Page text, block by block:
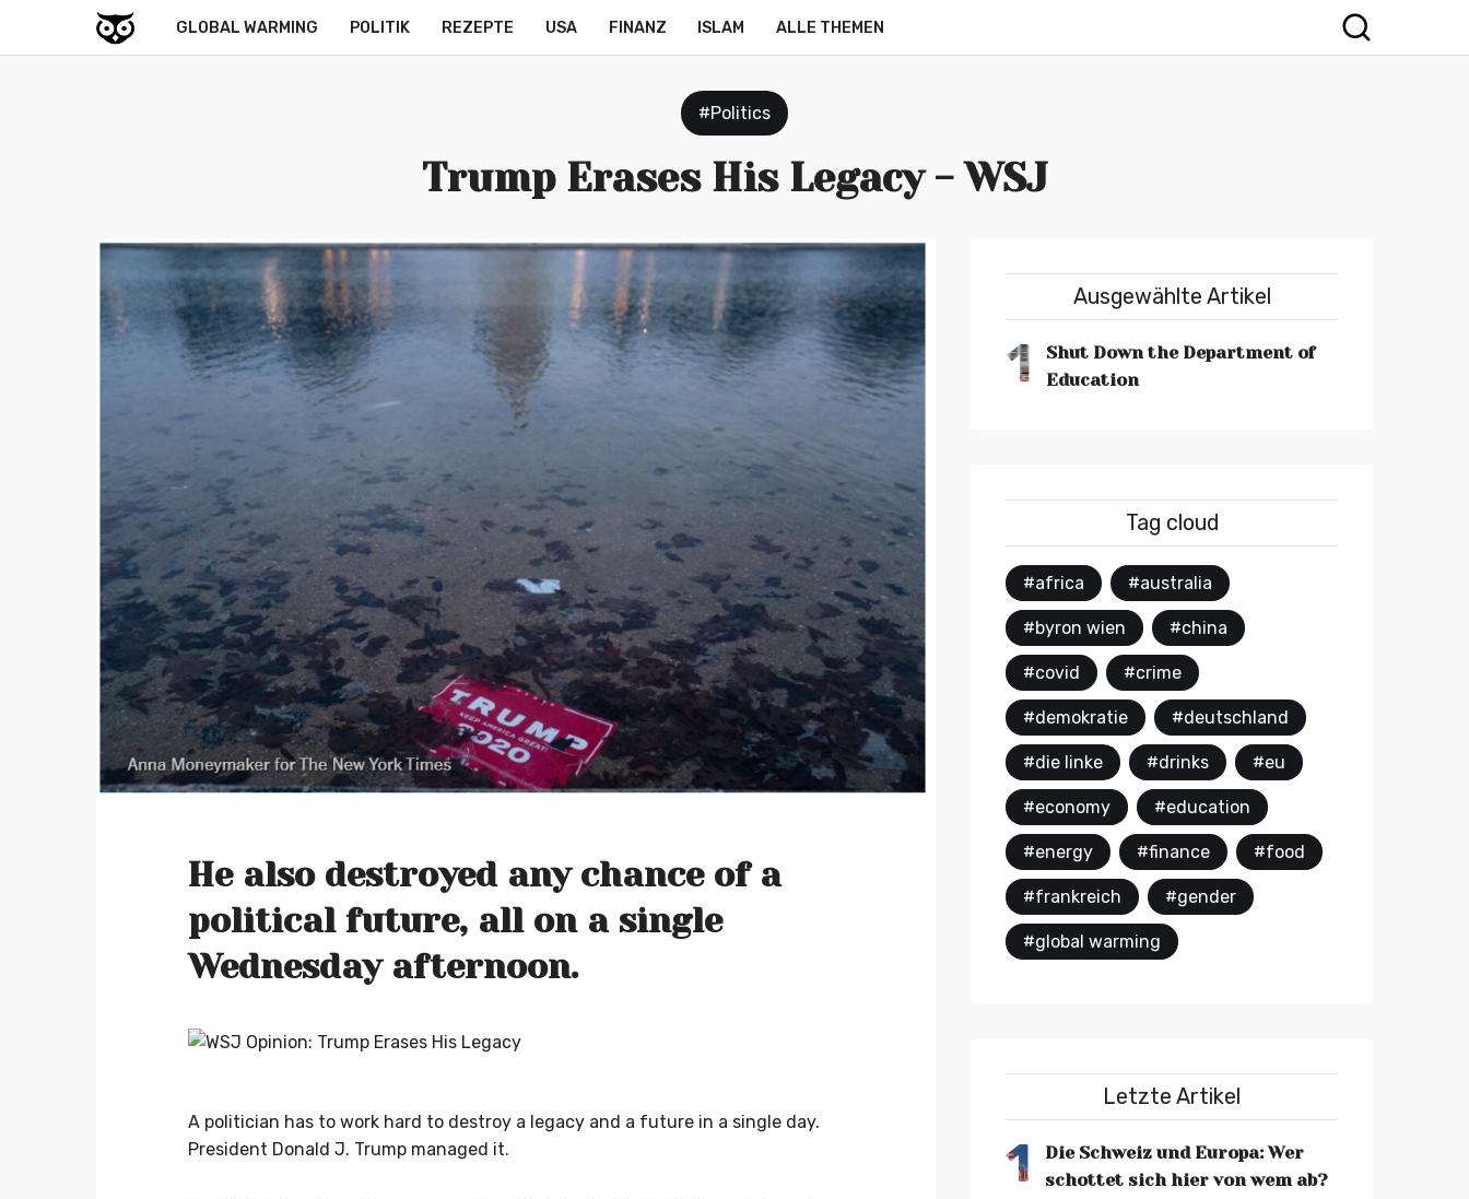
GLOBAL WARMING POLITIK REZEPTE USA FINANZ ISLAM ALLE THEMEN
#Politics
Trump Erases His Legacy - WSJ
He also destroyed any chance of a
political future, all on a single
Wednesday afternoon.
A politician has to work hard to destroy a legacy and a future in a single day.
President Donald J. Trump managed it.
Ausgewählte Artikel
1
Shut Down the Department of
Education
Tag cloud
#africa #australia
#byron wien #china
#covid #crime
#demokratie #deutschland
#die linke #drinks #eu
#economy #education
#energy #finance #food
#frankreich #gender
#global warming
Letzte Artikel
1
Die Schweiz und Europa: Wer
schottet sich hier von wem ab?